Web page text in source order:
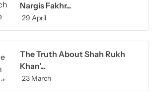
Nargis Fakhr...
29 April
The Truth About Shah Rukh
Khan’...
23 March